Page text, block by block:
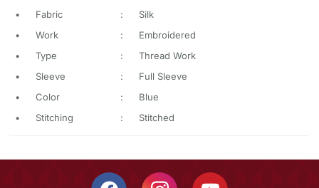
•
Fabric :
Silk
•
Work :
Embroidered
•
Type :
Thread Work
•
Sleeve :
Full Sleeve
•
Color :
Blue
•
Stitching : Stitched